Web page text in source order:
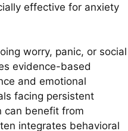
effective for anxiety
worry, panic, or social
evidence-based
and emotional
facing persistent
can benefit from
integrates behavioral